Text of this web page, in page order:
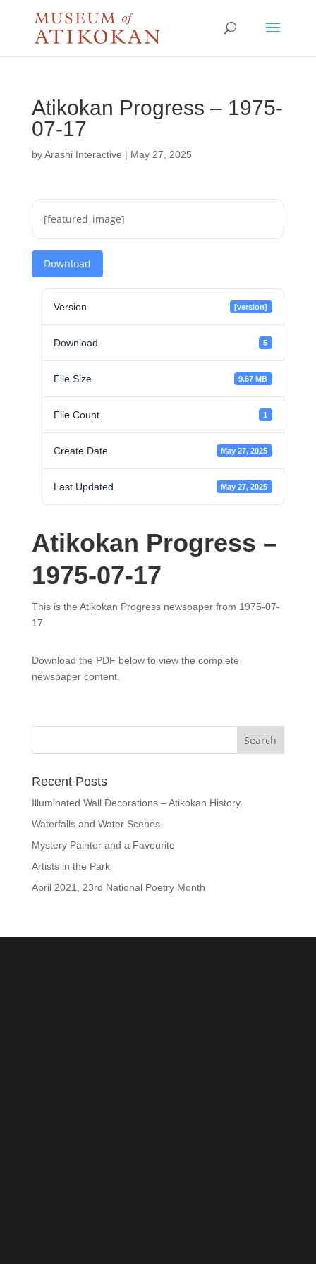
Atikokan Progress – 1975-
07-17
byArashi Interactive | May 27, 2025
[featured_image]
Download
Version [version]
Download 5
File Size 9.67 MB
File Count 1
Create Date May 27, 2025
Last Updated May 27, 2025
Atikokan Progress –
1975-07-17
This is the Atikokan Progress newspaper from 1975-07-
17.
Download the PDF below to view the complete
newspaper content.
Recent Posts
Illuminated Wall Decorations – Atikokan History
Waterfalls and Water Scenes
Mystery Painter and a Favourite
Artists in the Park
April 2021, 23rd National Poetry Month